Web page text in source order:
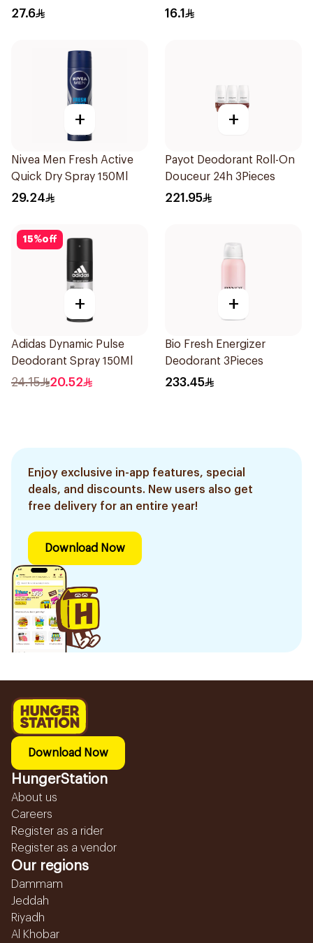
150Ml
27.6 16.1
+
Nivea Men Fresh Active
Quick Dry Spray 150Ml
29.24
+
Payot Deodorant Roll-On
Douceur 24h 3Pieces
221.95
15%off
+
Adidas Dynamic Pulse
Deodorant Spray 150Ml
24.15 20.52
+
Bio Fresh Energizer
Deodorant 3Pieces
233.45
Enjoy exclusive in-app features, special
deals, and discounts. New users also get
free delivery for an entire year!
Download Now
Download Now
HungerStation
About us
Careers
Register as a rider
Register as a vendor
Our regions
Dammam
Jeddah
Riyadh
Al Khobar